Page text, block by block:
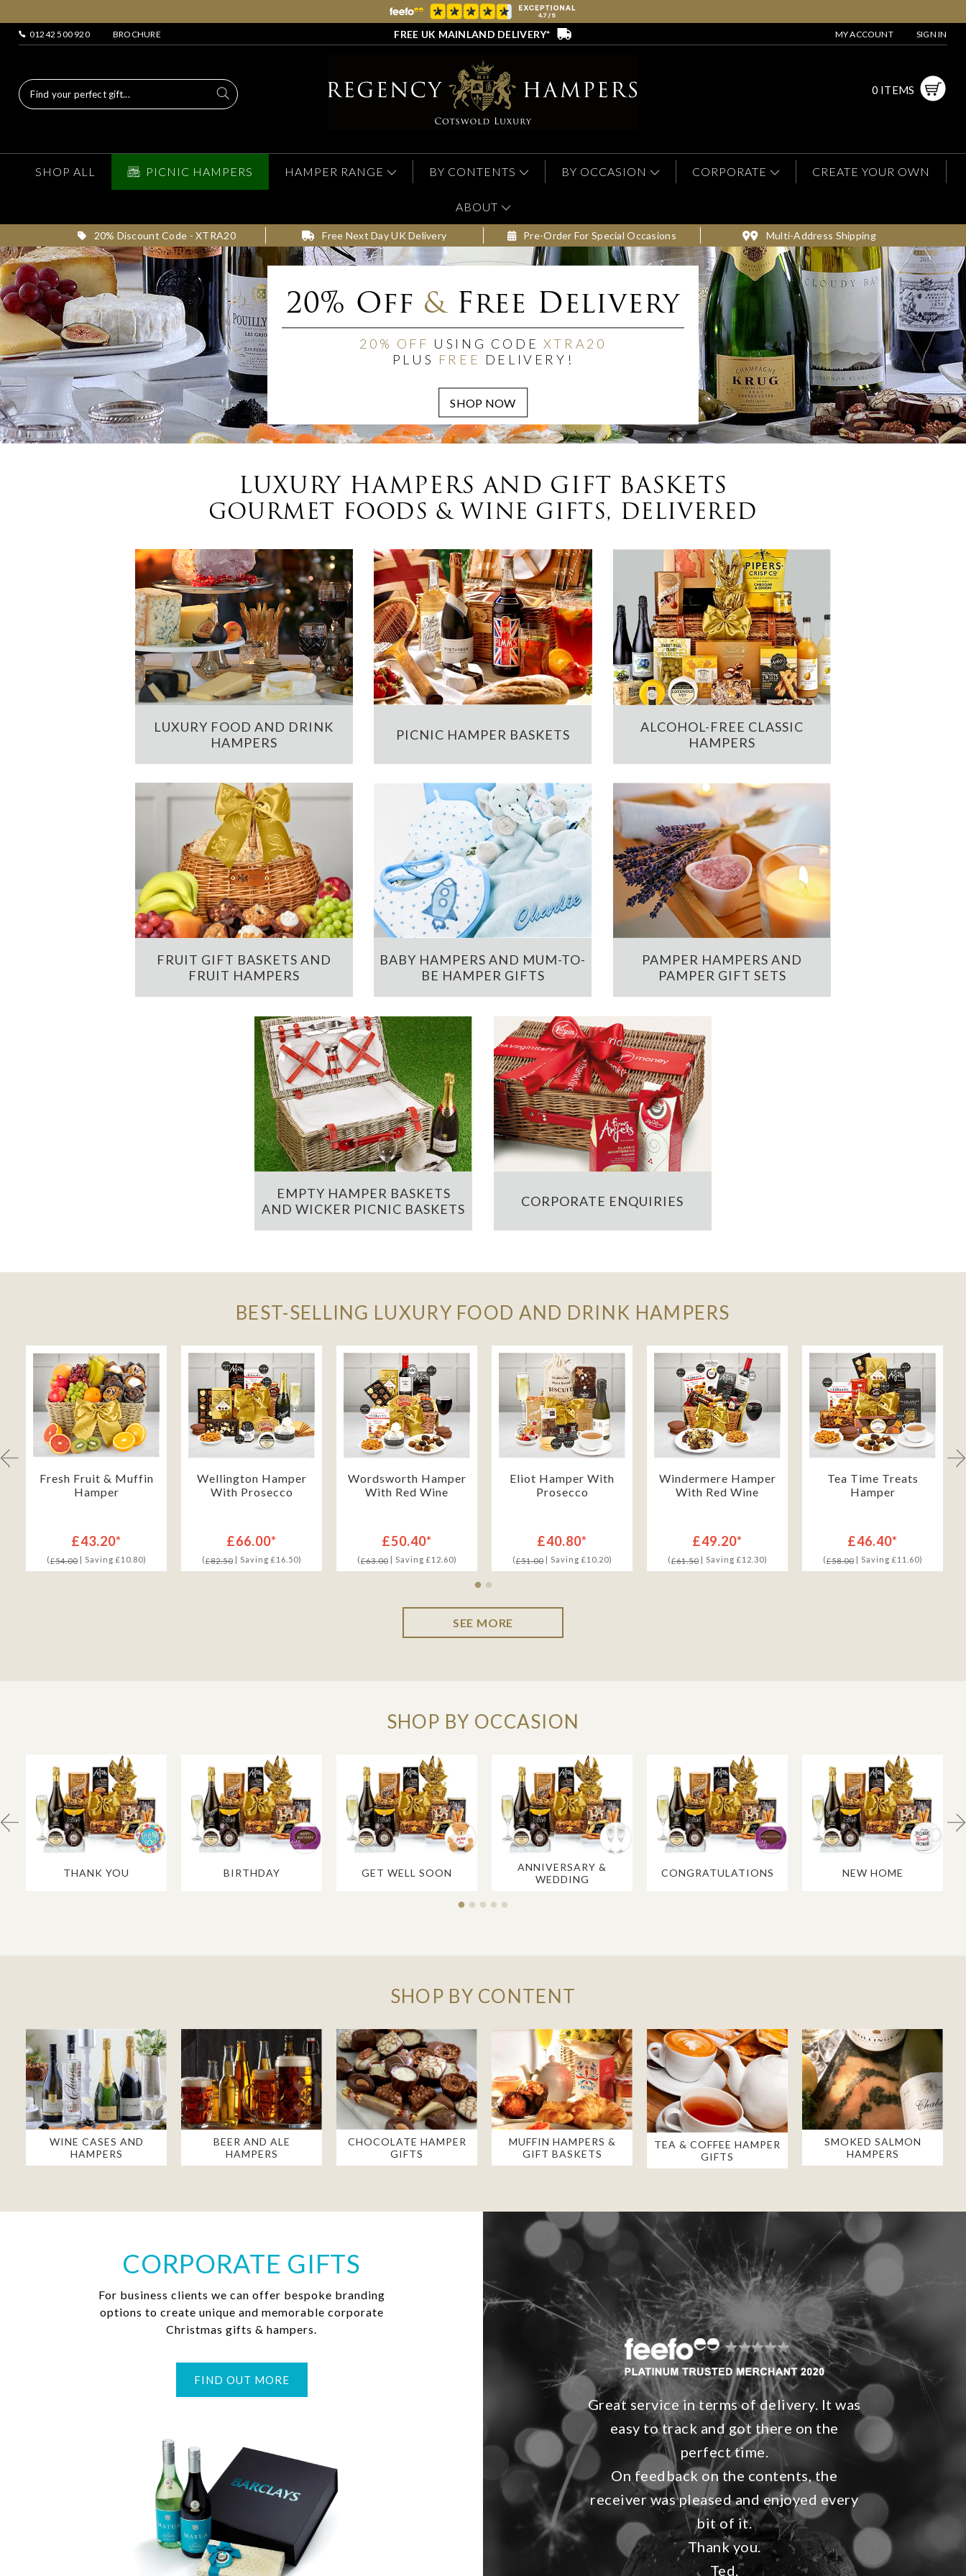
01242 500 920 BROCHURE FREE UK MAINLAND DELIVERY* MY ACCOUNT SIGN IN
0 ITEMS
SHOP ALL PICNIC HAMPERS HAMPER RANGE BY CONTENTS BY OCCASION CORPORATE CREATE YOUR OWN
ABOUT
20% Discount Code - XTRA20 Free Next Day UK Delivery Pre-Order For Special Occasions Multi-Address Shipping
20% Off &Free Delivery
20% OFF USING CODE XTRA20
PLUS FREE DELIVERY!
LUXURY HAMPERS AND GIFT BASKETS
GOURMET FOODS & WINE GIFTS, DELIVERED
LUXURY FOOD AND DRINK
HAMPERS
PICNIC HAMPER BASKETS
ALCOHOL-FREE CLASSIC
HAMPERS
FRUIT GIFT BASKETS AND
FRUIT HAMPERS
BABY HAMPERS AND MUM-TO-
BE HAMPER GIFTS
PAMPER HAMPERS AND
PAMPER GIFT SETS
EMPTY HAMPER BASKETS
AND WICKER PICNIC BASKETS
CORPORATE ENQUIRIES
BEST-SELLING LUXURY FOOD AND DRINK HAMPERS
Fresh Fruit & Muffin
Hamper
£43.20*
(£54.00| Saving £10.80)
Wellington Hamper
With Prosecco
£66.00*
(£82.50| Saving £16.50)
Wordsworth Hamper
With Red Wine
£50.40*
(£63.00| Saving £12.60)
Eliot Hamper With
Prosecco
£40.80*
(£51.00| Saving £10.20)
Windermere Hamper
With Red Wine
£49.20*
(£61.50| Saving £12.30)
Tea Time Treats
Hamper
£46.40*
(£58.00| Saving £11.60)
SEE MORE
SHOP BY OCCASION
THANK YOU BIRTHDAY GET WELL SOON
ANNIVERSARY &
WEDDING
CONGRATULATIONS NEW HOME
SHOP BY CONTENT
WINE CASES AND
HAMPERS
BEER AND ALE
HAMPERS
CHOCOLATE HAMPER
GIFTS
MUFFIN HAMPERS &
GIFT BASKETS
TEA & COFFEE HAMPER
GIFTS
SMOKED SALMON
HAMPERS
CORPORATE GIFTS
For business clients we can offer bespoke branding
options to create unique and memorable corporate
Christmas gifts & hampers.
FIND OUT MORE
Great service in terms of delivery. It was
easy to track and got there on the
perfect time.
On feedback on the contents, the
receiver was pleased and enjoyed every
bit of it.
Thank you.
Ted.